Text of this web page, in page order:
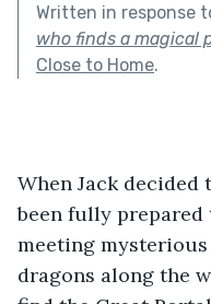
Written in response
who finds a magical
Close to Home.
When Jack decided
been fully
meeting
dragons along the